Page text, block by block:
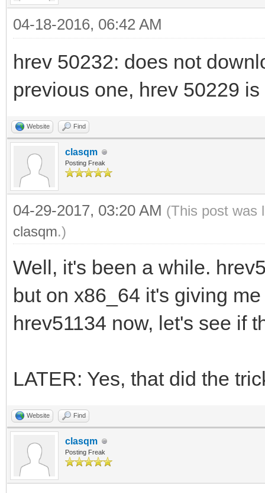
04-18-2016, 06:42 AM
hrev 50232: does not
previous one, hrev 50229
Website Find
clasqm
Posting Freak
04-29-2017, 03:20 AM (This post was
clasqm.)
Well, it's been a while.
but on x86_64 it's giving
hrev51134 now, let's see if
LATER: Yes, that did the
Website Find
clasqm
Posting Freak